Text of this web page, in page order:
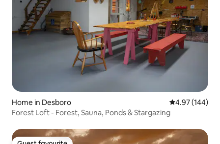
Home in Desboro 4.97 out of 5
4.97 (144)
Forest Loft - Forest, Sauna, Ponds & Stargazing